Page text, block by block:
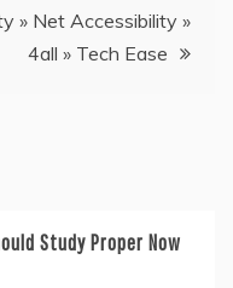
» Net Accessibility »
4all » Tech Ease
Study Proper Now